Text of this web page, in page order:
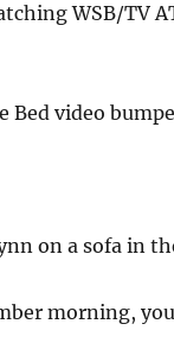
WSB/TV
Bed video
on a sofa in
morning,